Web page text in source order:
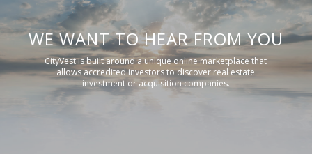
WE WANT TO HEAR FROM YOU
CityVest is built around a unique online marketplace that
allows accredited investors to discover real estate
investment or acquisition companies.